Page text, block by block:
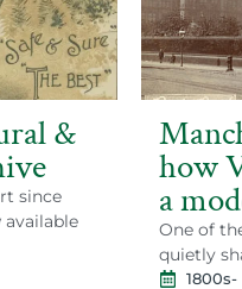
&
since
available
how
a
One of
quietly
1800s-